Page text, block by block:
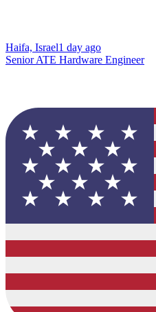
Haifa, Israel1 day ago
Senior ATE Hardware Engineer